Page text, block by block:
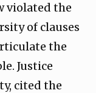
violated the
of clauses
the
Justice
cited the